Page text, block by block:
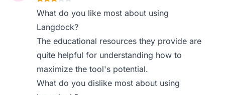
What do you like most about using
Langdock?
The educational resources they provide are
quite helpful for understanding how to
maximize the tool's potential.
What do you dislike most about using